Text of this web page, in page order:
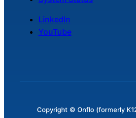
LinkedIn
YouTube
Copyright © Onflo (formerly